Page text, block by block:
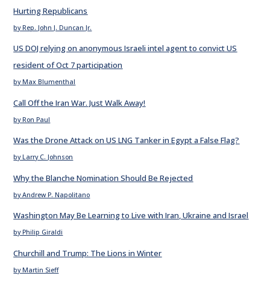
Hurting Republicans
by Rep. John J. Duncan Jr.
US DOJ relying on anonymous Israeli intel agent to convict US
resident of Oct 7 participation
by Max Blumenthal
Call Off the Iran War. Just Walk Away!
by Ron Paul
Was the Drone Attack on US LNG Tanker in Egypt a False Flag?
by Larry C. Johnson
Why the Blanche Nomination Should Be Rejected
by Andrew P. Napolitano
Washington May Be Learning to Live with Iran, Ukraine and Israel
by Philip Giraldi
Churchill and Trump: The Lions in Winter
by Martin Sieff